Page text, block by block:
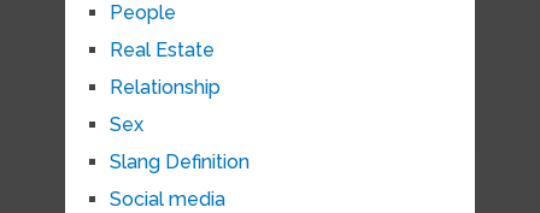
People
Real Estate
Relationship
Sex
Slang Definition
Social media